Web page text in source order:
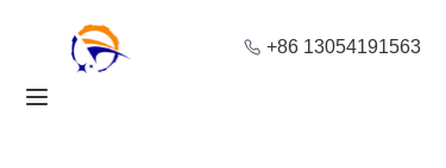
+86 13054191563
Home